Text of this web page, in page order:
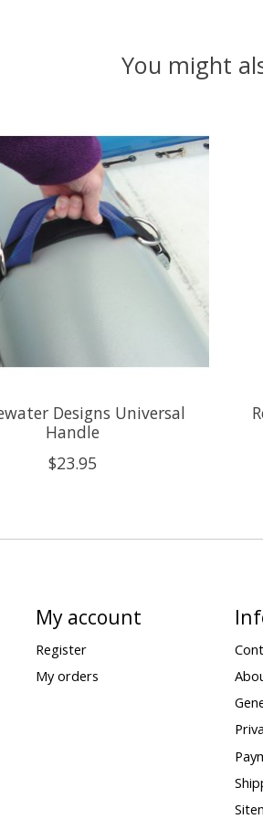
You might
Designs Universal
Handle
$23.95
My account
Register
My orders